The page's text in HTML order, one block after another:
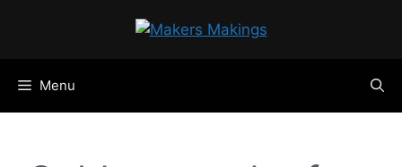
Menu